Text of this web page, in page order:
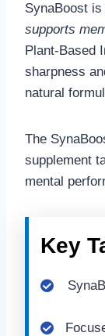
SynaBoost
supports
Plant-Based
sharpness
natural
The
supplement
mental
Key